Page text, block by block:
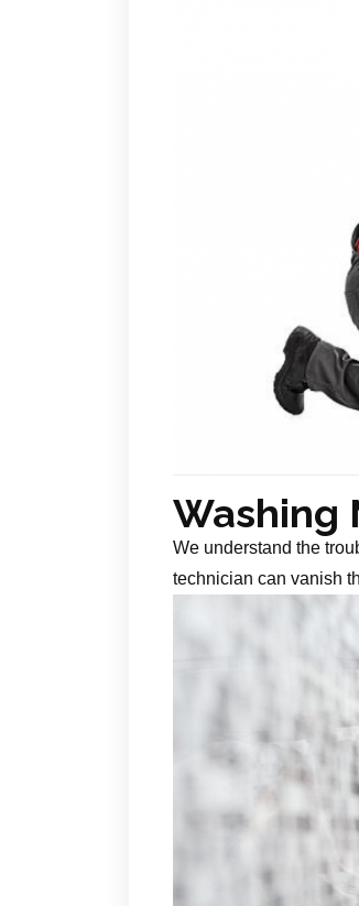
Washing
We understand the
technician can vanish